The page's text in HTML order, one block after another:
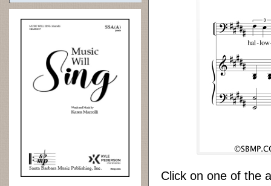
Click on one of the